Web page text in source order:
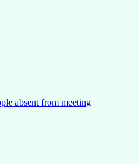
absent from meeting